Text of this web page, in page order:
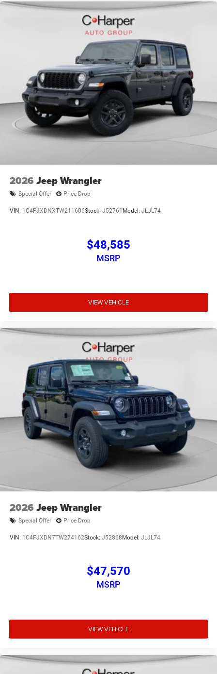
Exp. 12/31/2026 $2500 - 2026 National Retail Bonus
Cash . Exp. 08/31/2026 $500 - 2026 National 2026 First
Responder Bonus Cash . Exp. 01/04/2027 $500 - 2026
National Bonus Cash . Exp. 08/31/2
2026 Jeep Wrangler
Special Offer Price Drop
VIN: 1C4PJXDNXTW211606Stock: J52761 Model: JLJL74
$48,585
MSRP
VIEW VEHICLE
2026 Jeep Wrangler
Special Offer Price Drop
VIN: 1C4PJXDN7TW274162Stock: J52868 Model: JLJL74
$47,570
MSRP
VIEW VEHICLE